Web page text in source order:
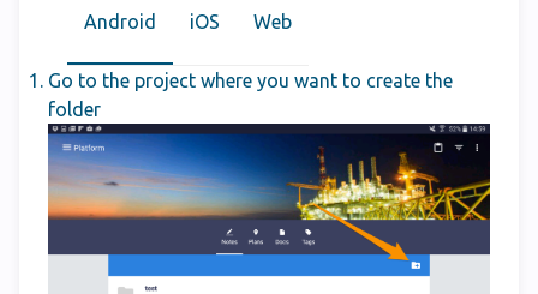
Android iOS Web
Go to the project where you want to create the
folder